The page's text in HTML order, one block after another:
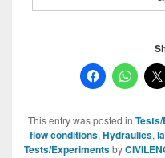
This entry was posted in
flow conditions, Hydraulics,
Tests/Experimentsby